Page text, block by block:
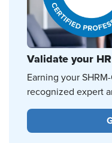
Validate your
Earning your
recognized expert